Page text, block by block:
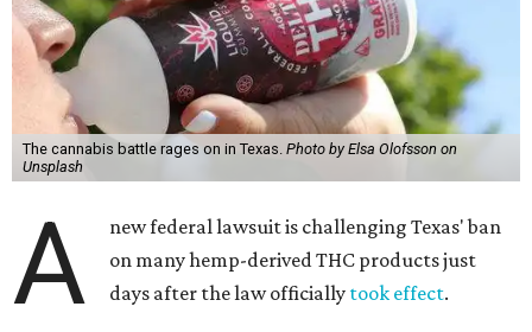
The cannabis battle rages on in Texas. Photo by Elsa Olofsson on
Unsplash
A
new federal lawsuit is challenging Texas' ban
on many hemp-derived THC products just
days after the law officially took effect.